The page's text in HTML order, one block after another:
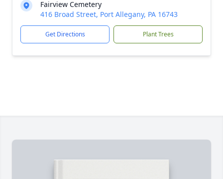
Fairview Cemetery
416 Broad Street, Port Allegany, PA 16743
Get Directions Plant Trees